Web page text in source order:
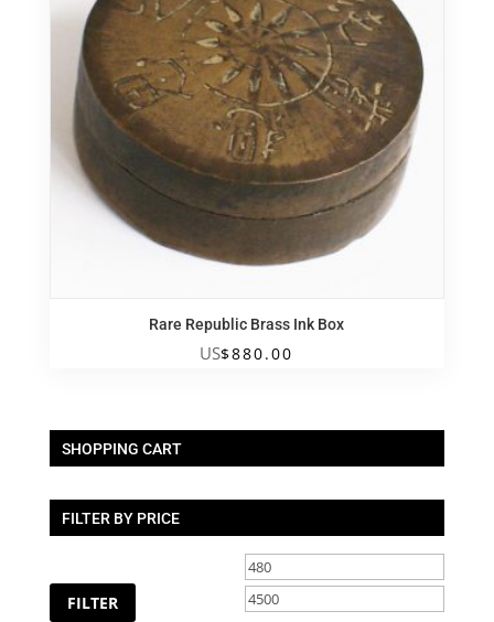
Rare Republic Brass Ink Box
US$880.00
SHOPPING CART
FILTER BY PRICE
Min
price
FILTER